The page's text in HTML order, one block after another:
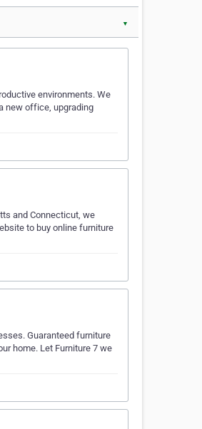
▼
environments. We
new office, upgrading
and Connecticut, we
to buy online furniture
Guaranteed furniture
home. Let Furniture 7 we